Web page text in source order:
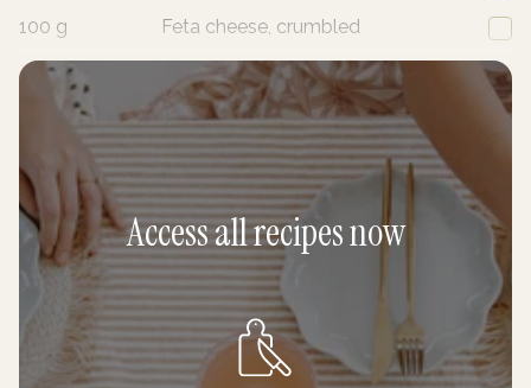
100 g Feta cheese, crumbled
1 Zucchini, grated
Access all recipes now